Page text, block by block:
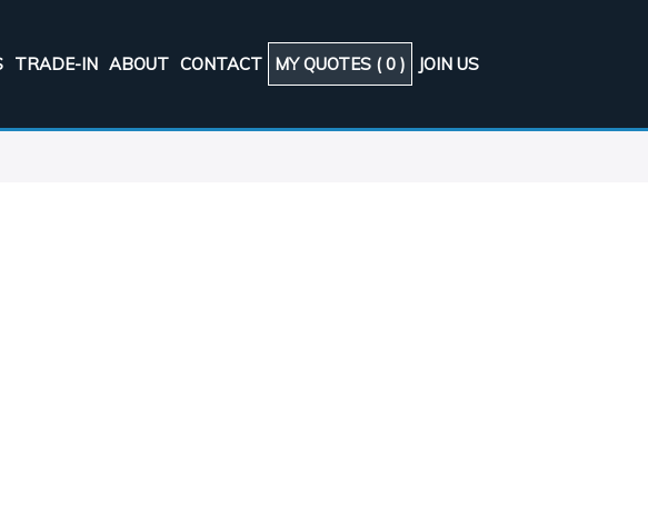
TRADE-IN ABOUT CONTACT MY QUOTES (0 ) JOIN US